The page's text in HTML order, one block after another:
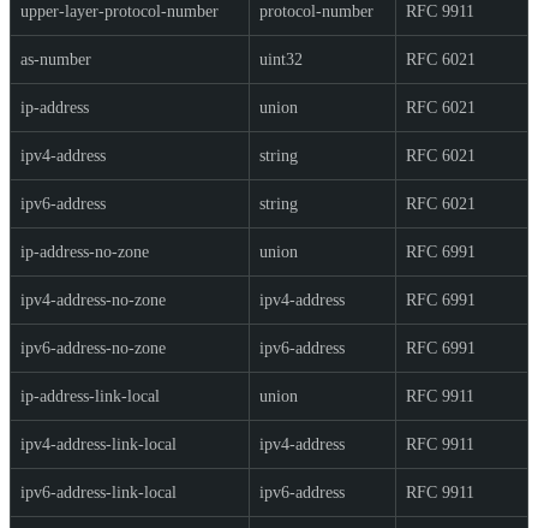
upper-layer-protocol-number protocol-number RFC 9911
as-number uint32 RFC 6021
ip-address union RFC 6021
ipv4-address string RFC 6021
ipv6-address string RFC 6021
ip-address-no-zone union RFC 6991
ipv4-address-no-zone ipv4-address RFC 6991
ipv6-address-no-zone ipv6-address RFC 6991
ip-address-link-local union RFC 9911
ipv4-address-link-local ipv4-address RFC 9911
ipv6-address-link-local ipv6-address RFC 9911